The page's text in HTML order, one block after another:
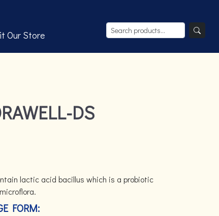
Our Store
DS
lactic acid bacillus which is a probiotic
FORM: